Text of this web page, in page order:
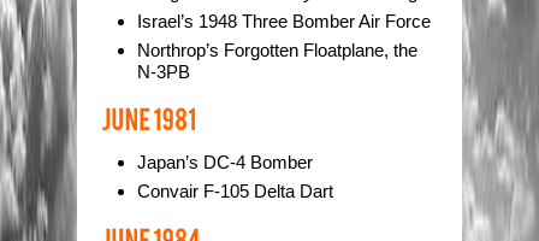
Israel’s 1948 Three Bomber Air Force
Northrop’s Forgotten Floatplane, the
N-3PB
Japan’s DC-4 Bomber
Convair F-105 Delta Dart